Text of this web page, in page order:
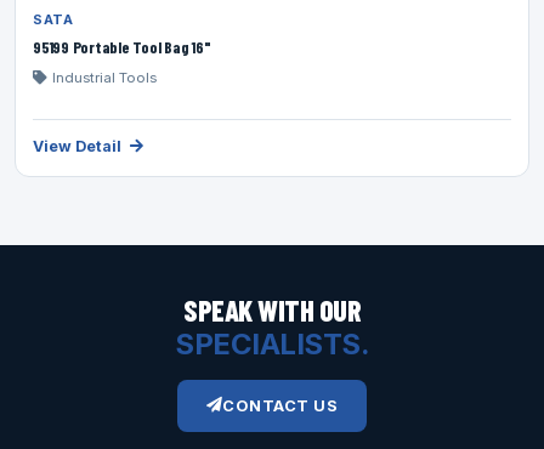
SATA
95199 Portable Tool Bag 16"
Industrial Tools
View Detail
SPEAK WITH OUR
SPECIALISTS.
CONTACT US